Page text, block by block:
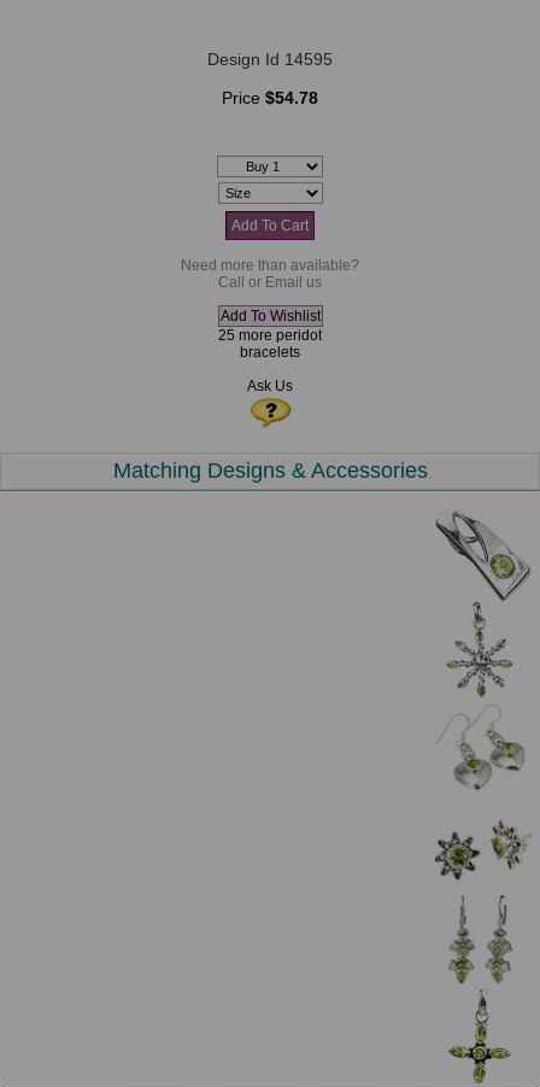
Design Id 14595
Price $54.78
Need more than available?
Call or Email us
25 more peridot
bracelets
Ask Us
Matching Designs & Accessories